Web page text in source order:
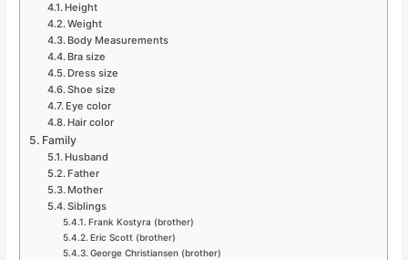
Height
Weight
Body Measurements
Bra size
Dress size
Shoe size
Eye color
Hair color
Family
Husband
Father
Mother
Siblings
Frank Kostyra (brother)
Eric Scott (brother)
George Christiansen (brother)